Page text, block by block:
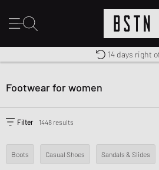
Shipping to US from
Duty-free
14 days right
Footwear for women
Filter 1448 results
Boots Casual Shoes Sandals & Slides